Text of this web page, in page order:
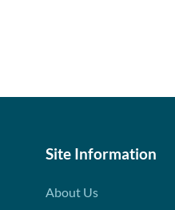
Site Information
About Us